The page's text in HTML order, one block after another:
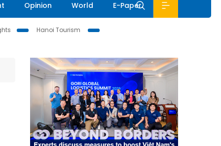
Opinion World E-Paper
Hanoi Tourism